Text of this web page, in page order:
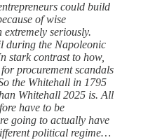
could build
of wise
seriously.
during the Napoleonic
stark contrast to how,
procurement scandals
the Whitehall in 1795
Whitehall 2025 is. All
have to be
going to actually have
political regime…